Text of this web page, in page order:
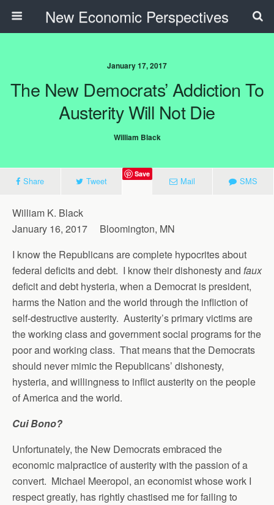
New Economic Perspectives
January 17, 2017
The New Democrats’ Addiction To
Austerity Will Not Die
William Black
Share Tweet
Save
Mail SMS
William K. Black
January 16, 2017 Bloomington, MN
I know the Republicans are complete hypocrites about
federal deficits and debt. I know their dishonesty and faux
deficit and debt hysteria, when a Democrat is president,
harms the Nation and the world through the infliction of
self-destructive austerity. Austerity’s primary victims are
the working class and government social programs for the
poor and working class. That means that the Democrats
should never mimic the Republicans’ dishonesty,
hysteria, and willingness to inflict austerity on the people
of America and the world.
Cui Bono?
Unfortunately, the New Democrats embraced the
economic malpractice of austerity with the passion of a
convert. Michael Meeropol, an economist whose work I
respect greatly, has rightly chastised me for failing to